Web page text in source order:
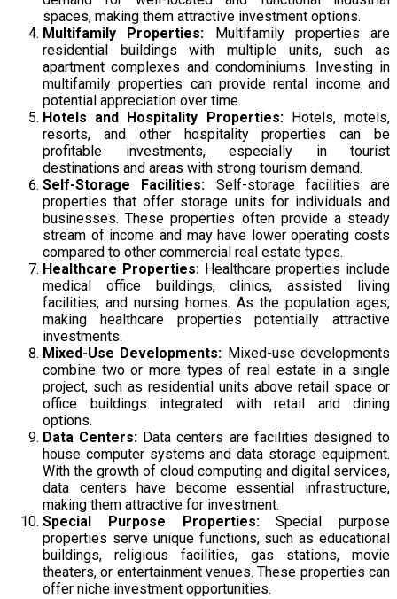
spaces, making them attractive investment options.
Multifamily Properties: Multifamily properties are
residential buildings with multiple units, such as
apartment complexes and condominiums. Investing in
multifamily properties can provide rental income and
potential appreciation over time.
Hotels and Hospitality Properties:Hotels, motels,
resorts, and other hospitality properties can be
profitable investments, especially in tourist
destinations and areas with strong tourism demand.
Self-Storage Facilities: Self-storage facilities are
properties that offer storage units for individuals and
businesses. These properties often provide a steady
stream of income and may have lower operating costs
compared to other commercial real estate types.
Healthcare Properties:Healthcare properties include
medical office buildings, clinics, assisted living
facilities, and nursing homes. As the population ages,
making healthcare properties potentially attractive
investments.
Mixed-Use Developments: Mixed-use developments
combine two or more types of real estate in a single
project, such as residential units above retail space or
office buildings integrated with retail and dining
options.
Data Centers: Data centers are facilities designed to
house computer systems and data storage equipment.
With the growth of cloud computing and digital services,
data centers have become essential infrastructure,
making them attractive for investment.
Special Purpose Properties:Special purpose
properties serve unique functions, such as educational
buildings, religious facilities, gas stations, movie
theaters, or entertainment venues. These properties can
offer niche investment opportunities.